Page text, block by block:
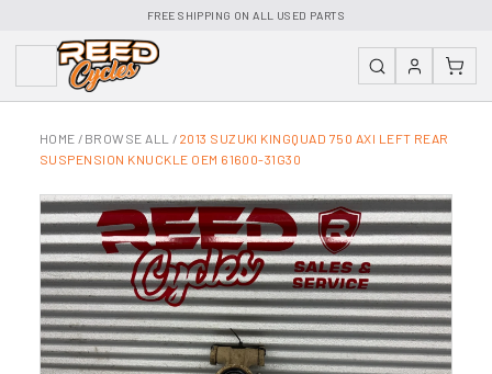
FREE SHIPPING ON ALL USED PARTS
HOME / BROWSE ALL / 2013 SUZUKI KINGQUAD 750 AXI LEFT REAR
SUSPENSION KNUCKLE OEM 61600-31G30